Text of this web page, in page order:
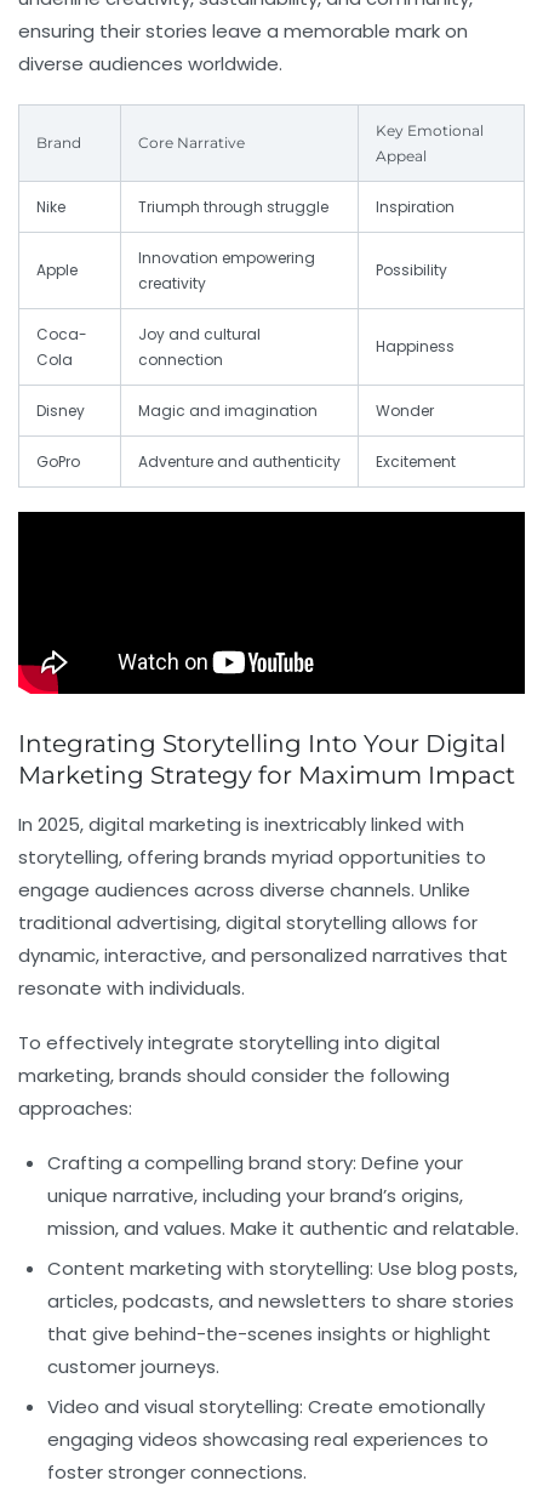
ensuring their stories leave a memorable mark on
diverse audiences worldwide.
Brand Core Narrative
Key Emotional
Appeal
Nike Triumph through struggle Inspiration
Apple
Innovation empowering
creativity
Possibility
Coca-
Cola
Joy and cultural
connection
Happiness
Disney Magic and imagination Wonder
GoPro Adventure and authenticity Excitement
Integrating Storytelling Into Your Digital
Marketing Strategy for Maximum Impact
In 2025, digital marketing is inextricably linked with
storytelling, offering brands myriad opportunities to
engage audiences across diverse channels. Unlike
traditional advertising, digital storytelling allows for
dynamic, interactive, and personalized narratives that
resonate with individuals.
To effectively integrate storytelling into digital
marketing, brands should consider the following
approaches:
Crafting a compelling brand story: Define your
unique narrative, including your brand’s origins,
mission, and values. Make it authentic and relatable.
Content marketing with storytelling: Use blog posts,
articles, podcasts, and newsletters to share stories
that give behind-the-scenes insights or highlight
customer journeys.
Video and visual storytelling: Create emotionally
engaging videos showcasing real experiences to
foster stronger connections.